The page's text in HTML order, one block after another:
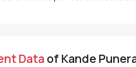
Dataof Kande